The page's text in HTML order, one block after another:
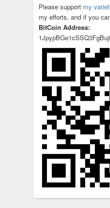
Please support my
my efforts, and if you
BitCoin Address: